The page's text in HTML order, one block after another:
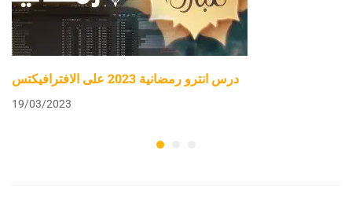
درس انترو رمضانية 2023 على الافترافيكتس
19/03/2023